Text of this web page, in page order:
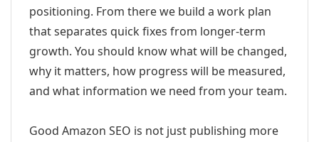
positioning. From there we build a work plan
that separates quick fixes from longer-term
growth. You should know what will be changed,
why it matters, how progress will be measured,
and what information we need from your team.
Good Amazon SEO is not just publishing more